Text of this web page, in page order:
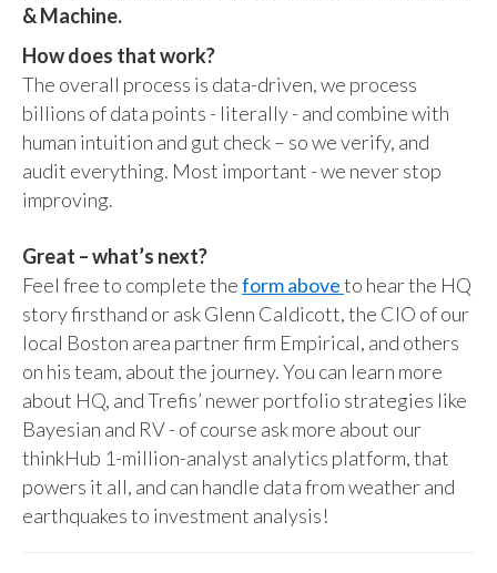
& Machine.
How does that work?
The overall process is data-driven, we process
billions of data points - literally - and combine with
human intuition and gut check – so we verify, and
audit everything. Most important - we never stop
improving.
Great – what’s next?
Feel free to complete theform aboveto hear the HQ
story firsthand or ask Glenn Caldicott, the CIO of our
local Boston area partner firm Empirical, and others
on his team, about the journey. You can learn more
about HQ, and Trefis’ newer portfolio strategies like
Bayesian and RV - of course ask more about our
thinkHub 1-million-analyst analytics platform, that
powers it all, and can handle data from weather and
earthquakes to investment analysis!